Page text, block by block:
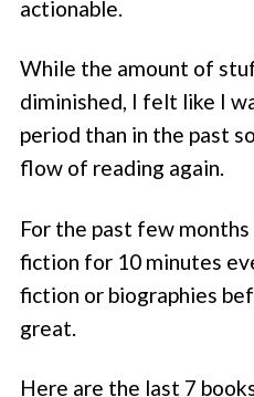
actionable.
While the amount of
diminished, I felt like I
period than in the past
flow of reading again.
For the past few months
fiction for 10 minutes
fiction or biographies
great.
Here are the last 7